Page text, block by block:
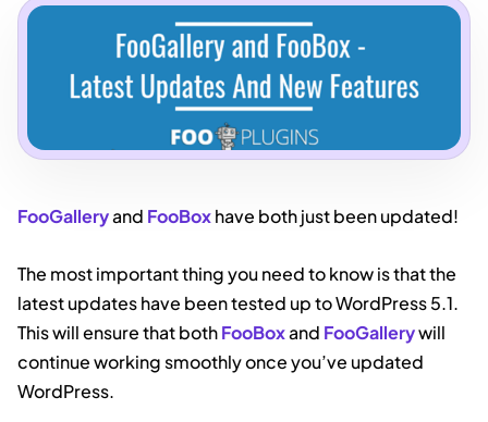
FooGalleryand FooBoxhave both just been updated!
The most important thing you need to know is that the
latest updates have been tested up to WordPress 5.1.
This will ensure that bothFooBoxand FooGallerywill
continue working smoothly once you’ve updated
WordPress.